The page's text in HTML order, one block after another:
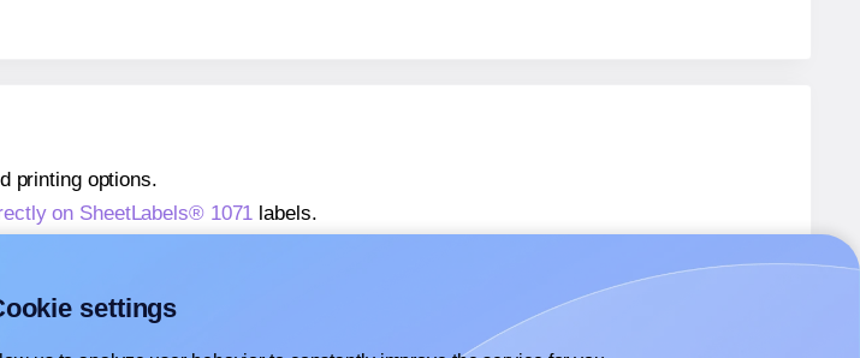
printing options.
on SheetLabels® 1071 labels.
settings